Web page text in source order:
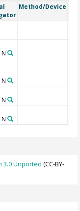
Method/Device
3.0 Unported (CC-BY-